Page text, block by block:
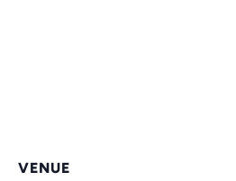
VENUE